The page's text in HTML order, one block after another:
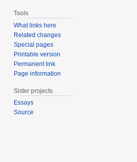
Tools
What links here
Related changes
Special pages
Printable version
Permanent link
Page information
Sister projects
Essays
Source